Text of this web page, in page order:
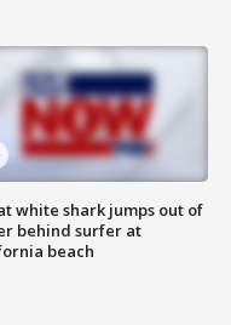
white shark jumps out of
behind surfer at
beach